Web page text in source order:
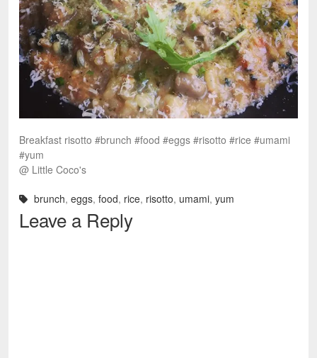
Breakfast risotto #brunch #food #eggs #risotto #rice #umami
#yum
@ Little Coco's
brunch, eggs, food, rice, risotto, umami, yum
Leave a Reply